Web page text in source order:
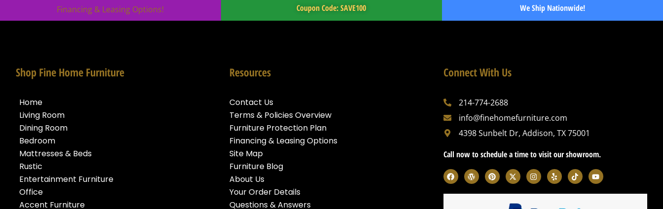
Financing & Leasing Options! Coupon Code: SAVE100 We Ship Nationwide!
Shop Fine Home Furniture
Home
Living Room
Dining Room
Bedroom
Mattresses & Beds
Rustic
Entertainment Furniture
Office
Accent Furniture
Resources
Contact Us
Terms & Policies Overview
Furniture Protection Plan
Financing & Leasing Options
Site Map
Furniture Blog
About Us
Your Order Details
Questions & Answers
Connect With Us
214-774-2688
info@finehomefurniture.com
4398 Sunbelt Dr, Addison, TX 75001
Call now to schedule a time to visit our showroom.
F
a
c
e
W
o
r
d
P
i
n
t
X
-
t
w
i
I
n
s
t
Y
e
l
p
T
i
k
t
Y
o
u
t